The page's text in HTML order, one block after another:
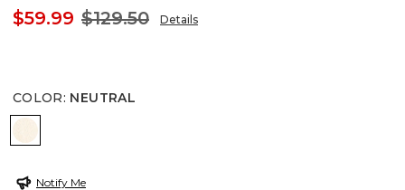
$59.99 $129.50 Details
COLOR: NEUTRAL
NEUTRAL
Notify Me